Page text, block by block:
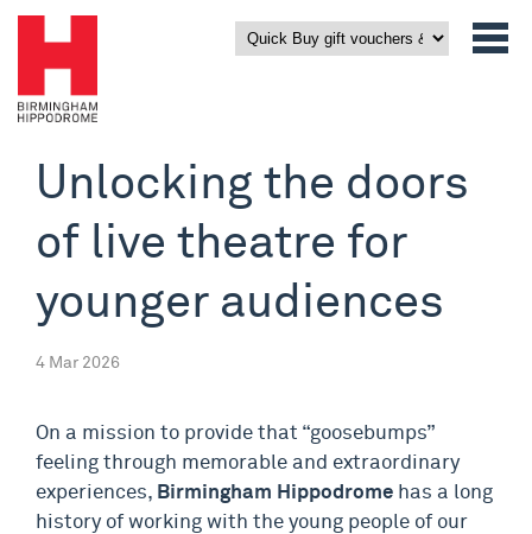
Unlocking the doors
of live theatre for
younger audiences
4 Mar 2026
On a mission to provide that “goosebumps”
feeling through memorable and extraordinary
experiences, Birmingham Hippodrome has a long
history of working with the young people of our